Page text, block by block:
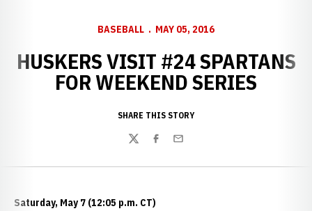
BASEBALL MAY 05, 2016
HUSKERS VISIT #24 SPARTANS
FOR WEEKEND SERIES
SHARE THIS STORY
TwitterFacebook
Email
Saturday, May 7 (12:05 p.m. CT)